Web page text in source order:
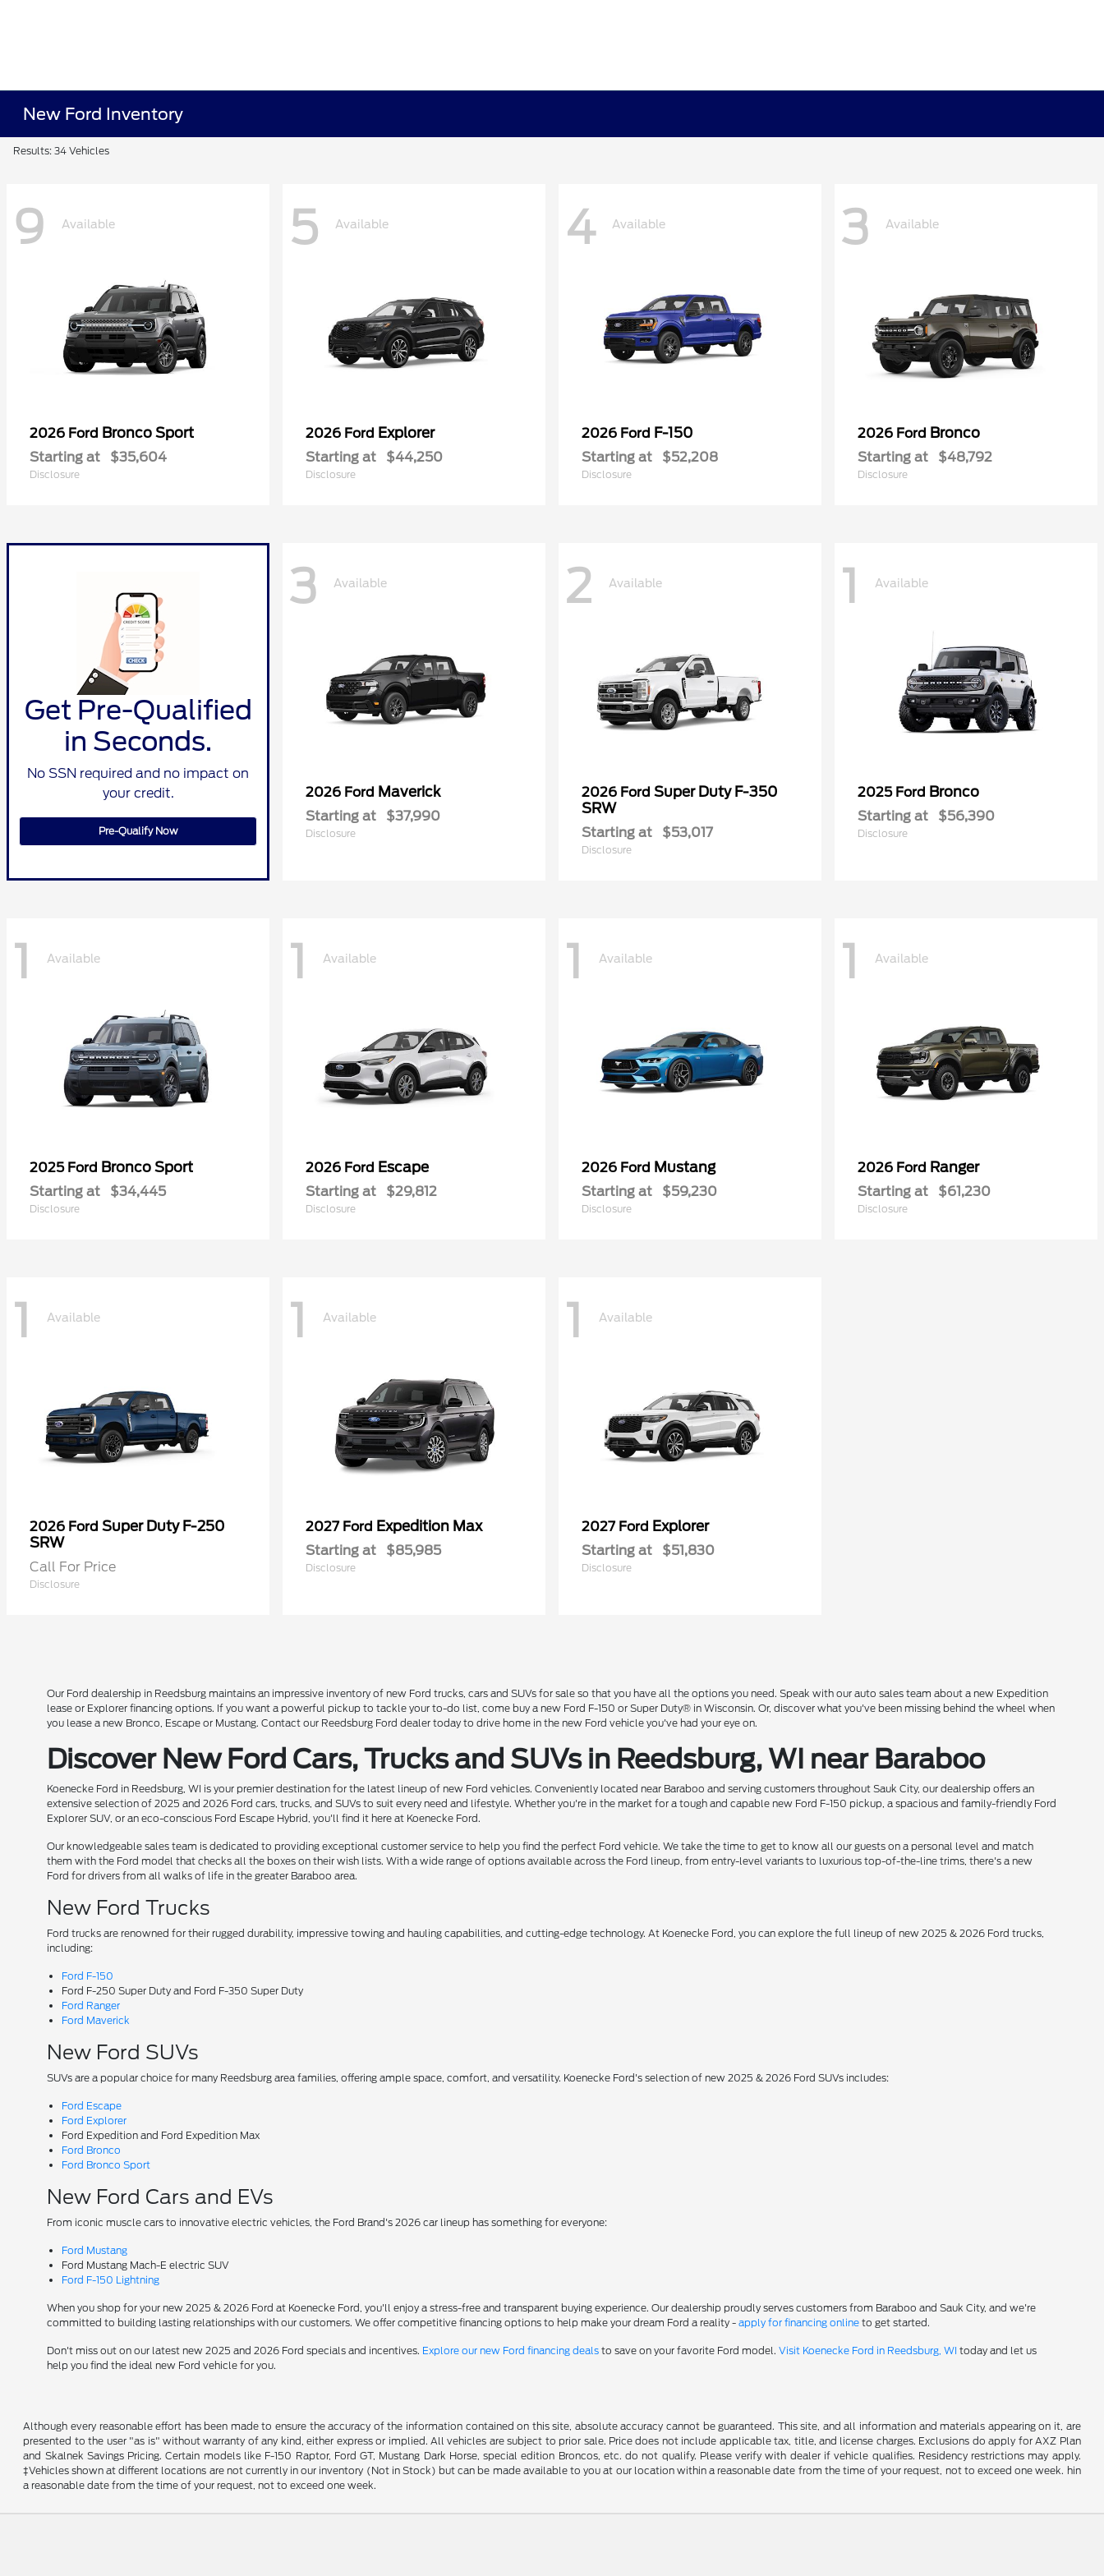
New Ford Inventory
Results: 34 Vehicles
9 Available
2026 Ford Bronco Sport
Starting at $35,604
Disclosure
5 Available
2026 Ford Explorer
Starting at $44,250
Disclosure
4 Available
2026 Ford F-150
Starting at $52,208
Disclosure
3 Available
2026 Ford Bronco
Starting at $48,792
Disclosure
Get Pre-Qualified
in Seconds.
No SSN required and no impact on
your credit.
Pre-Qualify Now
3 Available
2026 Ford Maverick
Starting at $37,990
Disclosure
2 Available
2026 Ford Super Duty F-350
SRW
Starting at $53,017
Disclosure
1 Available
2025 Ford Bronco
Starting at $56,390
Disclosure
1 Available
2025 Ford Bronco Sport
Starting at $34,445
Disclosure
1 Available
2026 Ford Escape
Starting at $29,812
Disclosure
1 Available
2026 Ford Mustang
Starting at $59,230
Disclosure
1 Available
2026 Ford Ranger
Starting at $61,230
Disclosure
1 Available
2026 Ford Super Duty F-250
SRW
Call For Price
Disclosure
1 Available
2027 Ford Expedition Max
Starting at $85,985
Disclosure
1 Available
2027 Ford Explorer
Starting at $51,830
Disclosure
Our Ford dealership in Reedsburg maintains an impressive inventory of new Ford trucks, cars and SUVs for sale so that you have all the options you need. Speak with our auto sales team about a new Expedition
lease or Explorer financing options. If you want a powerful pickup to tackle your to-do list, come buy a new Ford F-150 or Super Duty® in Wisconsin. Or, discover what you've been missing behind the wheel when
you lease a new Bronco, Escape or Mustang. Contact our Reedsburg Ford dealer today to drive home in the new Ford vehicle you've had your eye on.
Discover New Ford Cars, Trucks and SUVs in Reedsburg, WI near Baraboo
Koenecke Ford in Reedsburg, WI is your premier destination for the latest lineup of new Ford vehicles. Conveniently located near Baraboo and serving customers throughout Sauk City, our dealership offers an
extensive selection of 2025 and 2026 Ford cars, trucks, and SUVs to suit every need and lifestyle. Whether you're in the market for a tough and capable new Ford F-150 pickup, a spacious and family-friendly Ford
Explorer SUV, or an eco-conscious Ford Escape Hybrid, you'll find it here at Koenecke Ford.
Our knowledgeable sales team is dedicated to providing exceptional customer service to help you find the perfect Ford vehicle. We take the time to get to know all our guests on a personal level and match
them with the Ford model that checks all the boxes on their wish lists. With a wide range of options available across the Ford lineup, from entry-level variants to luxurious top-of-the-line trims, there's a new
Ford for drivers from all walks of life in the greater Baraboo area.
New Ford Trucks
Ford trucks are renowned for their rugged durability, impressive towing and hauling capabilities, and cutting-edge technology. At Koenecke Ford, you can explore the full lineup of new 2025 & 2026 Ford trucks,
including:
Ford F-150
Ford F-250 Super Duty and Ford F-350 Super Duty
Ford Ranger
Ford Maverick
New Ford SUVs
SUVs are a popular choice for many Reedsburg area families, offering ample space, comfort, and versatility. Koenecke Ford's selection of new 2025 & 2026 Ford SUVs includes:
Ford Escape
Ford Explorer
Ford Expedition and Ford Expedition Max
Ford Bronco
Ford Bronco Sport
New Ford Cars and EVs
From iconic muscle cars to innovative electric vehicles, the Ford Brand's 2026 car lineup has something for everyone:
Ford Mustang
Ford Mustang Mach-E electric SUV
Ford F-150 Lightning
When you shop for your new 2025 & 2026 Ford at Koenecke Ford, you'll enjoy a stress-free and transparent buying experience. Our dealership proudly serves customers from Baraboo and Sauk City, and we're
committed to building lasting relationships with our customers. We offer competitive financing options to help make your dream Ford a reality -apply for financing online to get started.
Don't miss out on our latest new 2025 and 2026 Ford specials and incentives. Explore our new Ford financing deals to save on your favorite Ford model.Visit Koenecke Ford in Reedsburg, WI today and let us
help you find the ideal new Ford vehicle for you.
Although every reasonable effort has been made to ensure the accuracy of the information contained on this site, absolute accuracy cannot be guaranteed. This site, and all information and materials appearing on it, are
presented to the user "as is" without warranty of any kind, either express or implied. All vehicles are subject to prior sale. Price does not include applicable tax, title, and license charges. Exclusions do apply for AXZ Plan
and Skalnek Savings Pricing. Certain models like F-150 Raptor, Ford GT, Mustang Dark Horse, special edition Broncos, etc. do not qualify. Please verify with dealer if vehicle qualifies. Residency restrictions may apply.
‡Vehicles shown at different locations are not currently in our inventory (Not in Stock) but can be made available to you at our location within a reasonable date from the time of your request, not to exceed one week. hin
a reasonable date from the time of your request, not to exceed one week.